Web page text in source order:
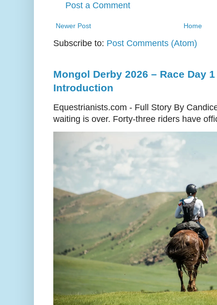
Post a Comment
Newer Post Home
Subscribe to: Post Comments (Atom)
Mongol Derby 2026 – Race Day
Introduction
Equestrianists.com - Full Story By
waiting is over. Forty-three riders have